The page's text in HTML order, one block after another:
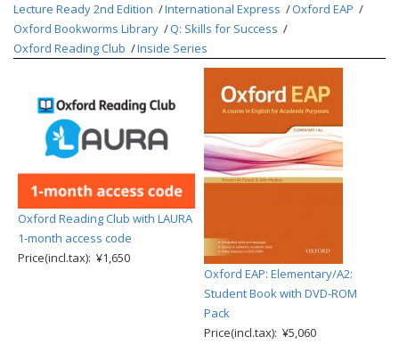
Lecture Ready 2nd Edition
International Express
Oxford EAP
Oxford Bookworms Library
Q: Skills for Success
Oxford Reading Club
Inside Series
Oxford Reading Club with LAURA
1-month access code
Price(incl.tax): ¥1,650
Oxford EAP: Elementary/A2:
Student Book with DVD-ROM
Pack
Price(incl.tax): ¥5,060